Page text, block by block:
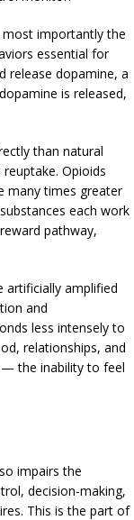
importantly the
essential for
release dopamine, a
is released,
than natural
Opioids
many times greater
each work
pathway,
artificially amplified
and
less intensely to
relationships, and
— the inability to feel
impairs the
decision-making,
This is the part of